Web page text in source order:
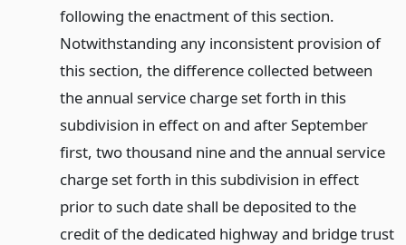
following the enactment of this section.
Notwithstanding any inconsistent provision of
this section, the difference collected between
the annual service charge set forth in this
subdivision in effect on and after September
first, two thousand nine and the annual service
charge set forth in this subdivision in effect
prior to such date shall be deposited to the
credit of the dedicated highway and bridge trust